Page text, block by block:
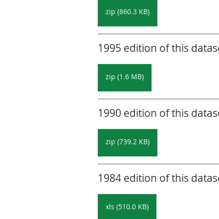
zip (860.3 KB)
1995 edition of this
zip (1.6 MB)
1990 edition of this
zip (739.2 KB)
1984 edition of this
xls (510.0 KB)